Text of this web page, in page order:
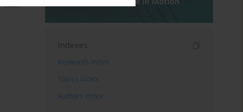
Stats
Indexes
Keywords index
Topics index
Authors index